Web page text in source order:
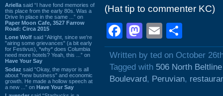
Ariella said “I have fond memories of
this place from the early 80s. Was a
Drive In place in the same ...” on
Paper Moon Cafe, 3527 Farrow
Road: Circa 2015
Lone Wolf said “Alright, since we're
"airing some grievances" (a bit early
for Festivus), *why* does Columbia
need more hotels? Yeah, this ...” on
Have Your Say
Sodaz said “Okay, the mayor is all
about "new business" and economic
growth. He made a hollow speech at
a new ...” on Have Your Say
(Hat tip to commenter KC)
Facebook
Mastodon
Email
Written by ted on October
Tagged with 506 North
Boulevard, Peruvian,